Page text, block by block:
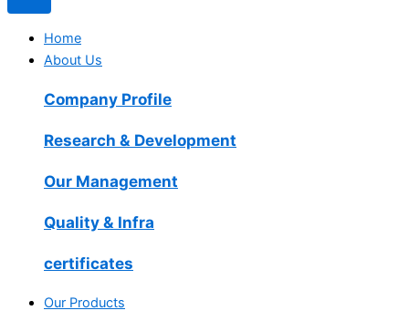
Home
About Us
Company Profile
Research & Development
Our Management
Quality & Infra
certificates
Our Products